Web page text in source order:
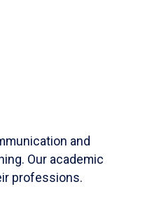
and
Our academic
professions.